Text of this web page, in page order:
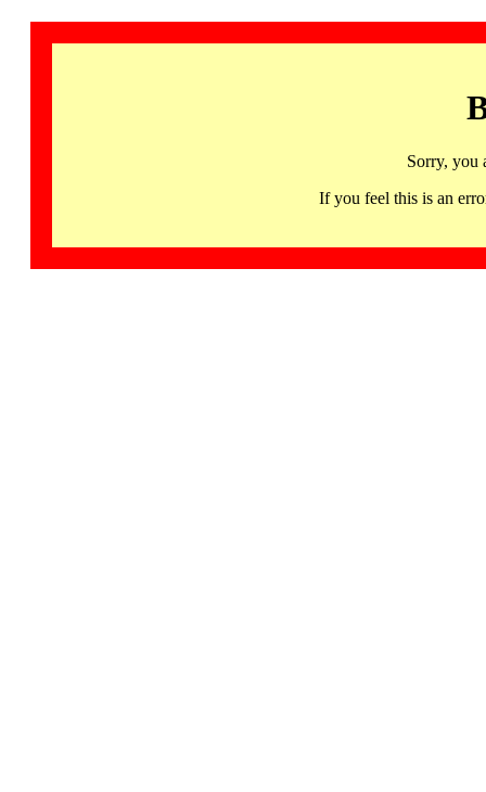
Sorry, you
If you feel this is an